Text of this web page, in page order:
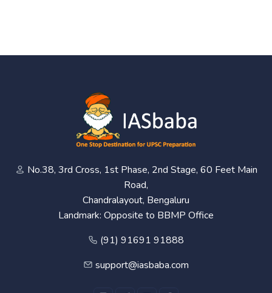
No.38, 3rd Cross, 1st Phase, 2nd Stage, 60 Feet Main
Road,
Chandralayout, Bengaluru
Landmark: Opposite to BBMP Office
(91) 91691 91888
support@iasbaba.com